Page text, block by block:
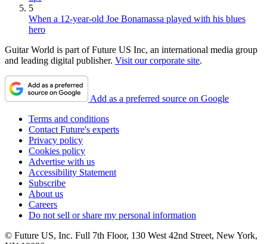
5
When a 12-year-old Joe Bonamassa played with his blues
hero
Guitar World is part of Future US Inc, an international media group
and leading digital publisher. Visit our corporate site.
Add as a preferred source on Google
Terms and conditions
Contact Future's experts
Privacy policy
Cookies policy
Advertise with us
Accessibility Statement
Subscribe
About us
Careers
Do not sell or share my personal information
© Future US, Inc. Full 7th Floor, 130 West 42nd Street, New York,